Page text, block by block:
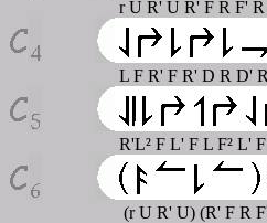
r U R' U R' F R F' R
L F R' F R' D R D'
R'L² F L' F L F² L'
(r U R' U) (R' F R